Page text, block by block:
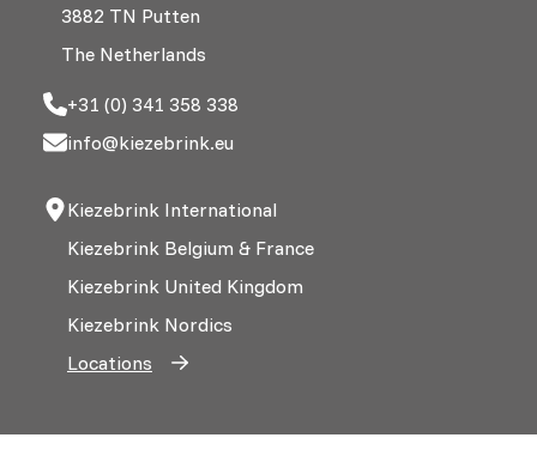
3882 TN Putten
The Netherlands
+31 (0) 341 358 338
info@kiezebrink.eu
Kiezebrink International
Kiezebrink Belgium & France
Kiezebrink United Kingdom
Kiezebrink Nordics
Locations